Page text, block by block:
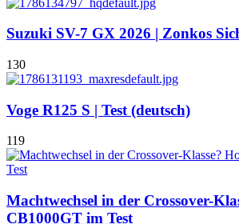
Suzuki SV-7 GX 2026 | Zonkos
130
Voge R125 S | Test (deutsch)
119
Machtwechsel in der Crossover-
CB1000GT im Test